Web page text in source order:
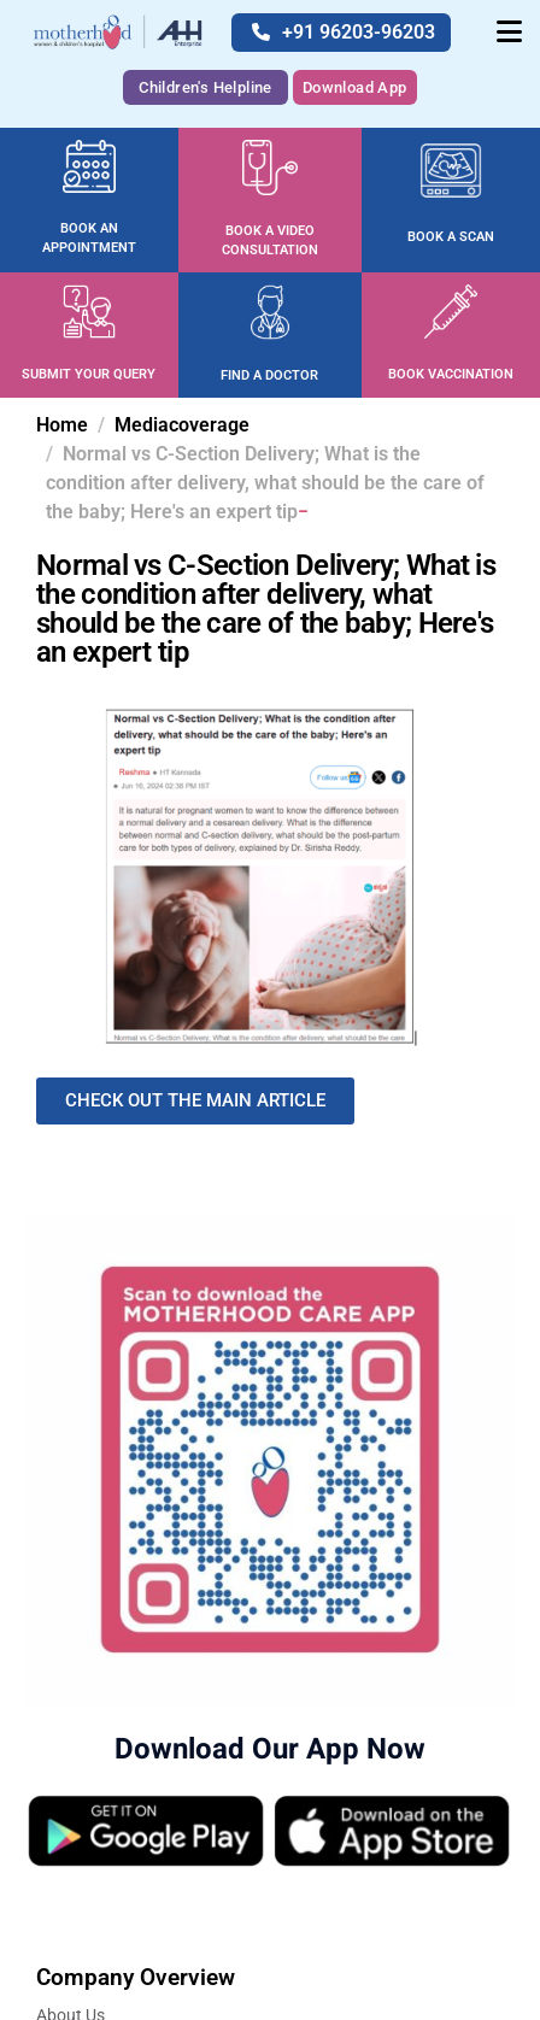
+91 96203-96203
Children's Helpline Download App
BOOK AN
APPOINTMENT
BOOK A VIDEO
CONSULTATION
BOOK A SCAN
SUBMIT YOUR QUERY FIND A DOCTOR BOOK VACCINATION
Home
Mediacoverage
Normal vs C-Section Delivery; What is the
condition after delivery, what should be the care of
the baby; Here's an expert tip
Normal vs C-Section Delivery; What is
the condition after delivery, what
should be the care of the baby; Here's
an expert tip
CHECK OUT THE MAIN ARTICLE
Download Our App Now
Company Overview
About Us